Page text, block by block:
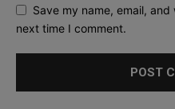
Save my name, email,
next time I comment.